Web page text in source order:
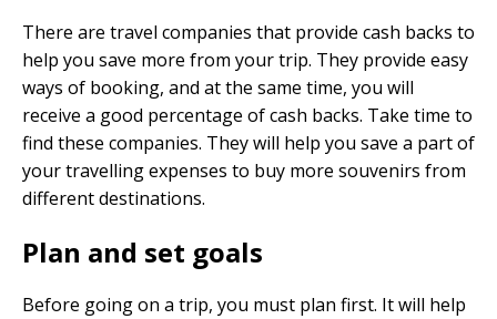
There are travel companies that provide cash backs to
help you save more from your trip. They provide easy
ways of booking, and at the same time, you will
receive a good percentage of cash backs. Take time to
find these companies. They will help you save a part of
your travelling expenses to buy more souvenirs from
different destinations.
Plan and set goals
Before going on a trip, you must plan first. It will help